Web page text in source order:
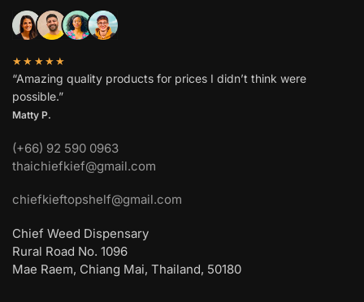
★★★★★
“Amazing quality products for prices I didn’t think were
possible.”
Matty P.
(+66) 92 590 0963
thaichiefkief@gmail.com
chiefkieftopshelf@gmail.com
Chief Weed Dispensary
Rural Road No. 1096
Mae Raem, Chiang Mai, Thailand, 50180